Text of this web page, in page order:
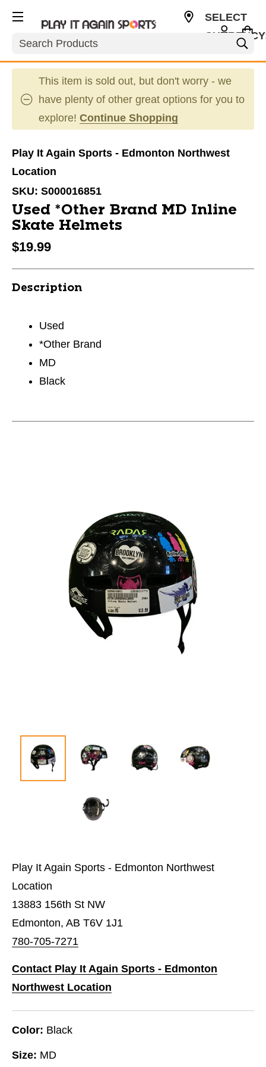
Search
SELECT
This item is sold out, but don't worry - we
have plenty of other great options for you to
explore! Continue Shopping
Play It Again Sports - Edmonton Northwest
Location
SKU: S000016851
Used *Other Brand MD Inline
Skate Helmets
$19.99
Description
Used
*Other Brand
MD
Black
Play It Again Sports - Edmonton Northwest
Location
13883 156th St NW
Edmonton, AB T6V 1J1
780-705-7271
Contact Play It Again Sports - Edmonton
Northwest Location
Color: Black
Size: MD